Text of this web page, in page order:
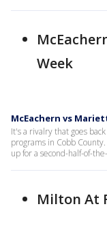
Week
McEachern vs
It's a rivalry that goes
programs in Cobb
up for a second-half-of-
Milton At